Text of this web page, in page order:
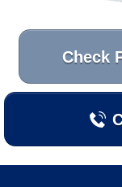
Check